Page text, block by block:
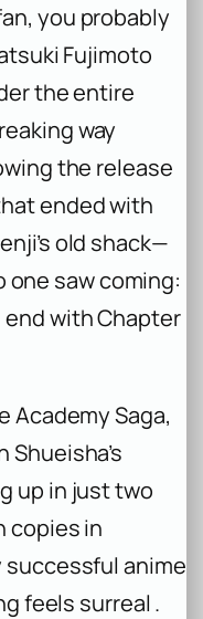
you probably
Fujimoto
the entire
way
the release
ended with
old shack—
one saw coming:
end with Chapter
Academy Saga,
Shueisha’s
up in just two
copies in
successful anime
feels surreal .